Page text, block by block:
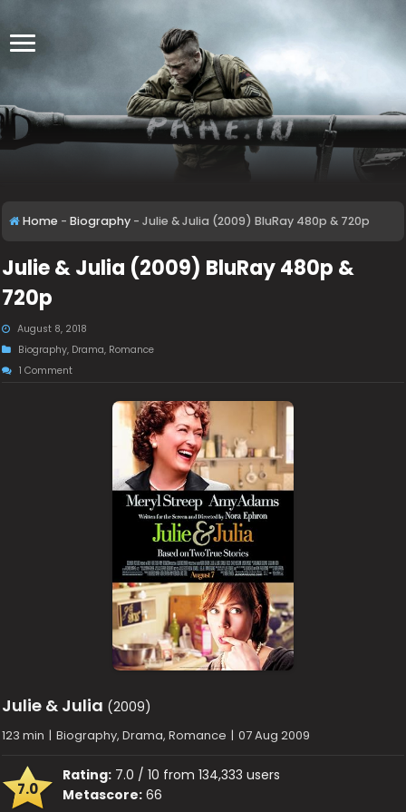
Home - Biography - Julie & Julia (2009) BluRay 480p & 720p
Julie & Julia (2009) BluRay 480p &
720p
August 8, 2018
Biography, Drama, Romance
1 Comment
Julie & Julia (2009)
123 min | Biography, Drama, Romance | 07 Aug 2009
7.0
Rating: 7.0 / 10 from 134,333 users
Metascore: 66